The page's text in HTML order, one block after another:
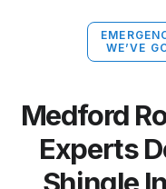
WE’VE
Medford
Experts
Shingle